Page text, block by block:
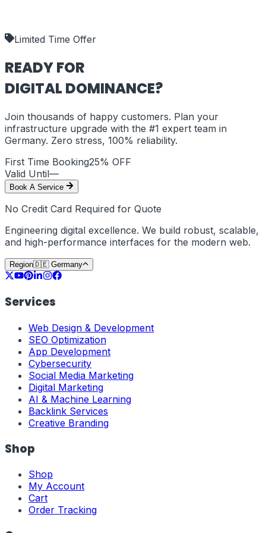
Limited Time Offer
READY FOR
DIGITAL DOMINANCE?
Join thousands of happy customers. Plan your
infrastructure upgrade with the #1 expert team in
Germany. Zero stress, 100% reliability.
First Time Booking25% OFF
Valid Until—
Book A Service
No Credit Card Required for Quote
Engineering digital excellence. We build robust, scalable,
and high-performance interfaces for the modern web.
Region🇩🇪 Germany
Services
Web Design & Development
SEO Optimization
App Development
Cybersecurity
Social Media Marketing
Digital Marketing
AI & Machine Learning
Backlink Services
Creative Branding
Shop
Shop
My Account
Cart
Order Tracking